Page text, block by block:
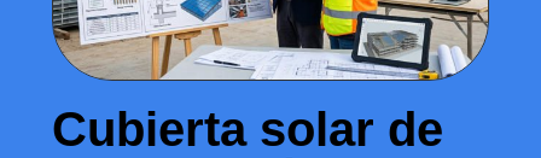
Cubierta solar de